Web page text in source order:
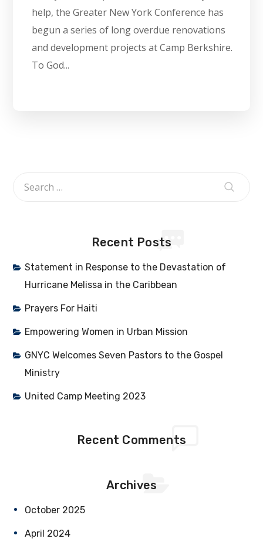
help, the Greater New York Conference has
begun a series of long overdue renovations
and development projects at Camp Berkshire.
To God...
Recent Posts
Statement in Response to the Devastation of
Hurricane Melissa in the Caribbean
Prayers For Haiti
Empowering Women in Urban Mission
GNYC Welcomes Seven Pastors to the Gospel
Ministry
United Camp Meeting 2023
Recent Comments
Archives
October 2025
April 2024